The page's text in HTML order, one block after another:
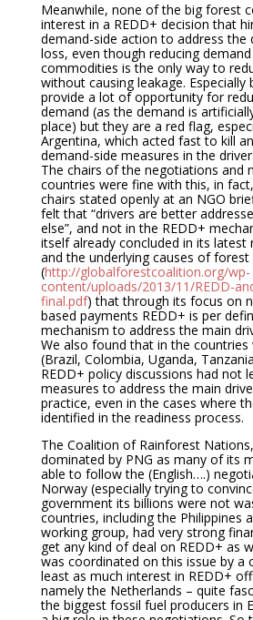
Meanwhile, none of the big forest
interest in a REDD+ decision that
demand-side action to address the
loss, even though reducing
commodities is the only way to
without causing leakage. Especially
provide a lot of opportunity for
demand (as the demand is
place) but they are a red flag,
Argentina, which acted fast to kill
demand-side measures in the
The chairs of the negotiations and
countries were fine with this, in
chairs stated openly at an NGO
felt that “drivers are better
else”, and not in the REDD+
itself already concluded in its latest
and the underlying causes of forest
(http://globalforestcoalition.org/wp-
content/uploads/2013/11/REDD-
final.pdf) that through its focus on
based payments REDD+ is per
mechanism to address the main
We also found that in the countries
(Brazil, Colombia, Uganda,
REDD+ policy discussions had not
measures to address the main
practice, even in the cases where
identified in the readiness process.
The Coalition of Rainforest
dominated by PNG as many of its
able to follow the (English….)
Norway (especially trying to
government its billions were not
countries, including the Philippines
working group, had very strong
get any kind of deal on REDD+ as
was coordinated on this issue by a
least as much interest in REDD+
namely the Netherlands – quite
the biggest fossil fuel producers in